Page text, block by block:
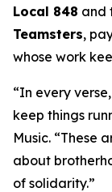
Local 848 and
Teamsters,
whose work
“In every
keep things
Music. “These
about
of solidarity.”